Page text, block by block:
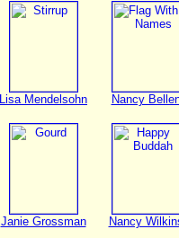
Lisa Mendelsohn Nancy
Janie Grossman Nancy